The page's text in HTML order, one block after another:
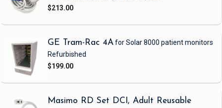
$213.00
GE Tram-Rac 4Afor Solar 8000 patient monitors
Refurbished
$199.00
Masimo RD Set DCI, Adult Reusable